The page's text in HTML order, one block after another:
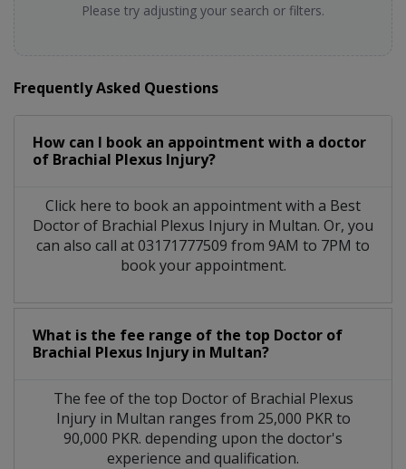
Please try adjusting your search or filters.
Frequently Asked Questions
How can I book an appointment with a doctor
of Brachial Plexus Injury?
Click here to book an appointment with a Best
Doctor of Brachial Plexus Injury in Multan. Or, you
can also call at 03171777509 from 9AM to 7PM to
book your appointment.
What is the fee range of the top Doctor of
Brachial Plexus Injury in Multan?
The fee of the top Doctor of Brachial Plexus
Injury in Multan ranges from 25,000 PKR to
90,000 PKR. depending upon the doctor's
experience and qualification.